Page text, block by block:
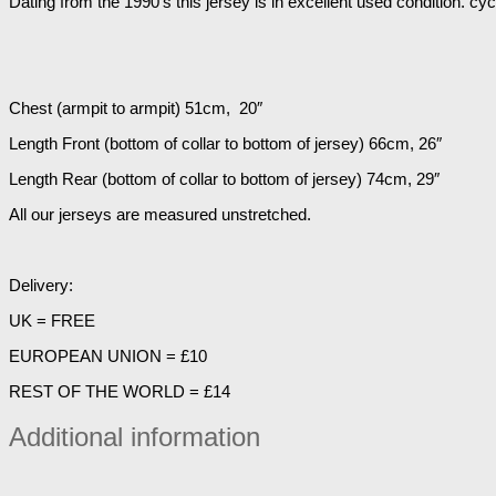
Chest (armpit to armpit) 51cm, 20″
Length Front (bottom of collar to bottom of jersey) 66cm, 26″
Length Rear (bottom of collar to bottom of jersey) 74cm, 29″
All our jerseys are measured unstretched.
Delivery:
UK = FREE
EUROPEAN UNION = £10
REST OF THE WORLD = £14
Additional information